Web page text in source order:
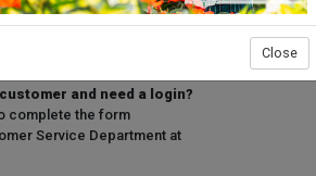
and need a login?
complete the form
Service Department at
Close